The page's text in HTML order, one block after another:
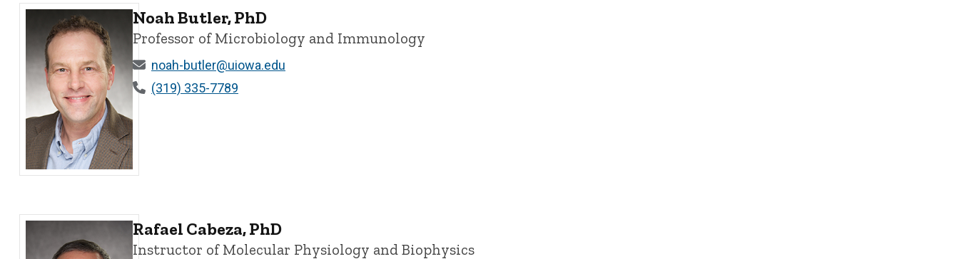
Noah Butler, PhD - University of Iowa
Noah Butler, PhD
Professor of Microbiology and Immunology
noah-butler@uiowa.edu
(319) 335-7789
Rafael Cabeza, PhD
Instructor of Molecular Physiology and Biophysics